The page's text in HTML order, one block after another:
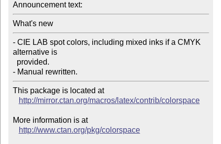
Announcement text:
What's new
- CIE LAB spot colors, including mixed inks if a CMYK
alternative is
- Manual rewritten.
This package is located at
http://mirror.ctan.org/macros/latex/contrib/colorspace
More information is at
http://www.ctan.org/pkg/colorspace